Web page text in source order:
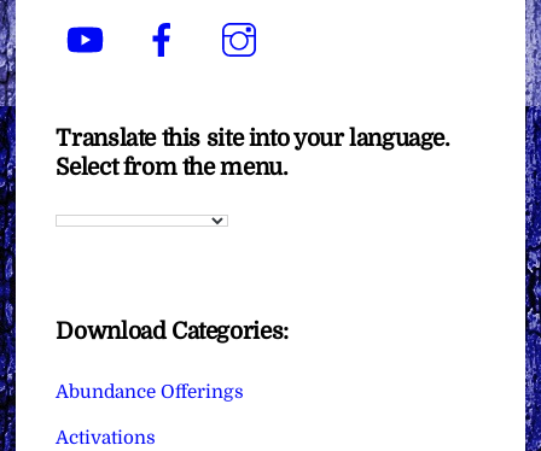
YouTube Facebook
Translate this site into your language.
Select from the menu.
Download Categories:
Abundance Offerings
Activations